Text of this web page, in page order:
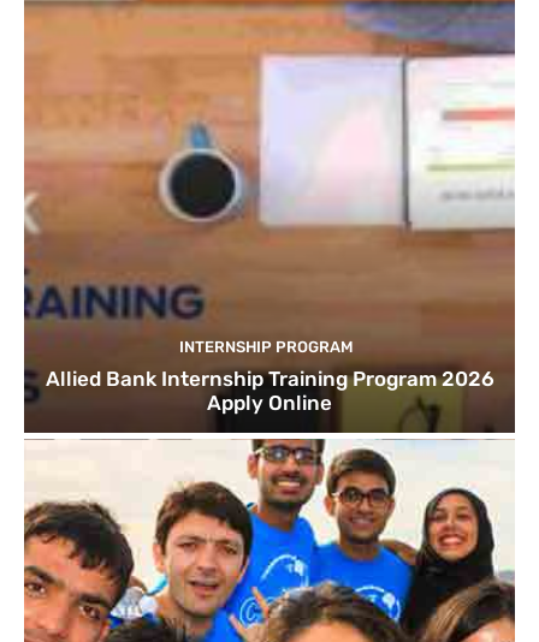
INTERNSHIP PROGRAM
Allied Bank Internship Training Program 2026
Apply Online